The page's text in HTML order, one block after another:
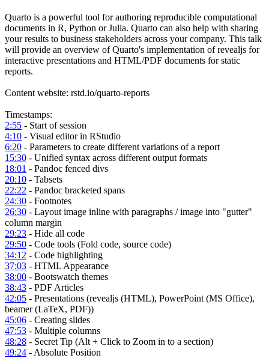
Quarto is a powerful tool for authoring reproducible computational
documents in R, Python or Julia. Quarto can also help with sharing
your results to business stakeholders across your company. This talk
will provide an overview of Quarto's implementation of revealjs for
interactive presentations and HTML/PDF documents for static
reports.
Content website: rstd.io/quarto-reports
Timestamps:
2:55 - Start of session
4:10 - Visual editor in RStudio
6:20 - Parameters to create different variations of a report
15:30 - Unified syntax across different output formats
18:01 - Pandoc fenced divs
20:10 - Tabsets
22:22 - Pandoc bracketed spans
24:30 - Footnotes
26:30 - Layout image inline with paragraphs / image into "gutter"
column margin
29:23 - Hide all code
29:50 - Code tools (Fold code, source code)
34:12 - Code highlighting
37:03 - HTML Appearance
38:00 - Bootswatch themes
38:43 - PDF Articles
42:05 - Presentations (revealjs (HTML), PowerPoint (MS Office),
beamer (LaTeX, PDF))
45:06 - Creating slides
47:53 - Multiple columns
48:28 - Secret Tip (Alt + Click to Zoom in to a section)
49:24 - Absolute Position